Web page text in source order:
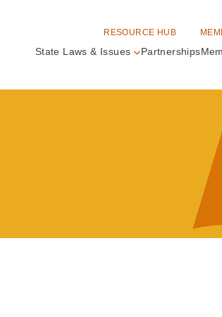
State Laws & Issues Partnerships
RESOURCE HUB